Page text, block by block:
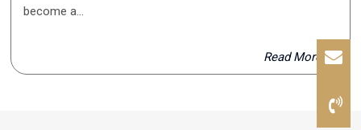
become a...
Read More